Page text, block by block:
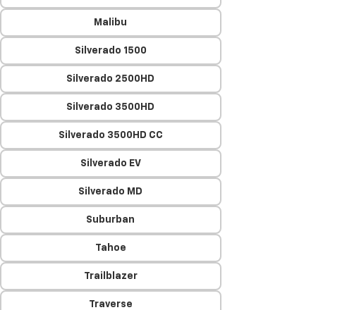
Malibu
Silverado 1500
Silverado 2500HD
Silverado 3500HD
Silverado 3500HD CC
Silverado EV
Silverado MD
Suburban
Tahoe
Trailblazer
Traverse